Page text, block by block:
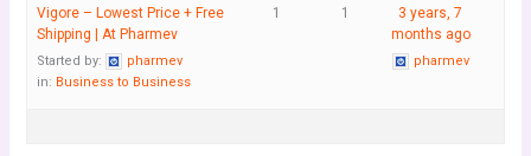
Vigore – Lowest Price + Free
Shipping | At Pharmev
Started by:
pharmev
in: Business to Business
1 1
3 years, 7
months ago
pharmev